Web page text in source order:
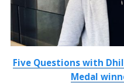
Five Questions with
Medal